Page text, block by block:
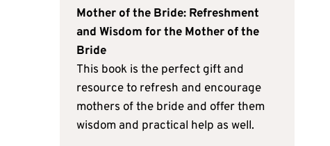
Mother of the Bride: Refreshment
and Wisdom for the Mother of the
Bride
This book is the perfect gift and
resource to refresh and encourage
mothers of the bride and offer them
wisdom and practical help as well.